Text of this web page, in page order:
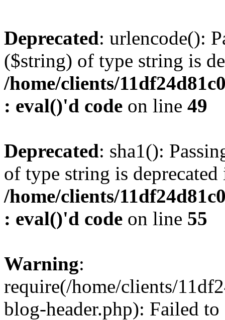
Deprecated: urlencode():
($string) of type string is
/home/clients/
: eval()'d code on line 49
Deprecated: sha1():
of type string is deprecated
/home/clients/
: eval()'d code on line 55
Warning:
require(/home/clients/
blog-header.php): Failed